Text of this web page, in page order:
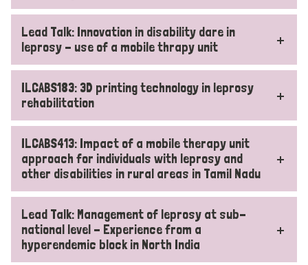
Lead Talk: Innovation in disability dare in
leprosy - use of a mobile thrapy unit
ILCABS183: 3D printing technology in leprosy
rehabilitation
ILCABS413: Impact of a mobile therapy unit
approach for individuals with leprosy and
other disabilities in rural areas in Tamil Nadu
Lead Talk: Management of leprosy at sub-
national level - Experience from a
hyperendemic block in North India